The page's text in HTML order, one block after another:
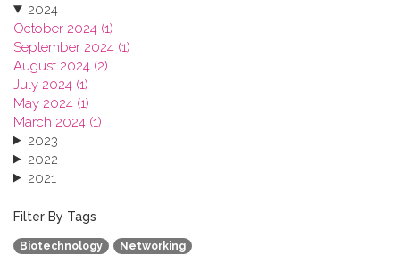
2024
October 2024 (1)
September 2024 (1)
August 2024 (2)
July 2024 (1)
May 2024 (1)
March 2024 (1)
2023
2022
2021
2019
2017
Filter By Tags
Biotechnology Networking